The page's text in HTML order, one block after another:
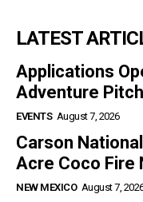
LATEST
Applications
Adventure
EVENTS August 7, 2026
Carson
Acre Coco Fire
NEW MEXICO August 7,